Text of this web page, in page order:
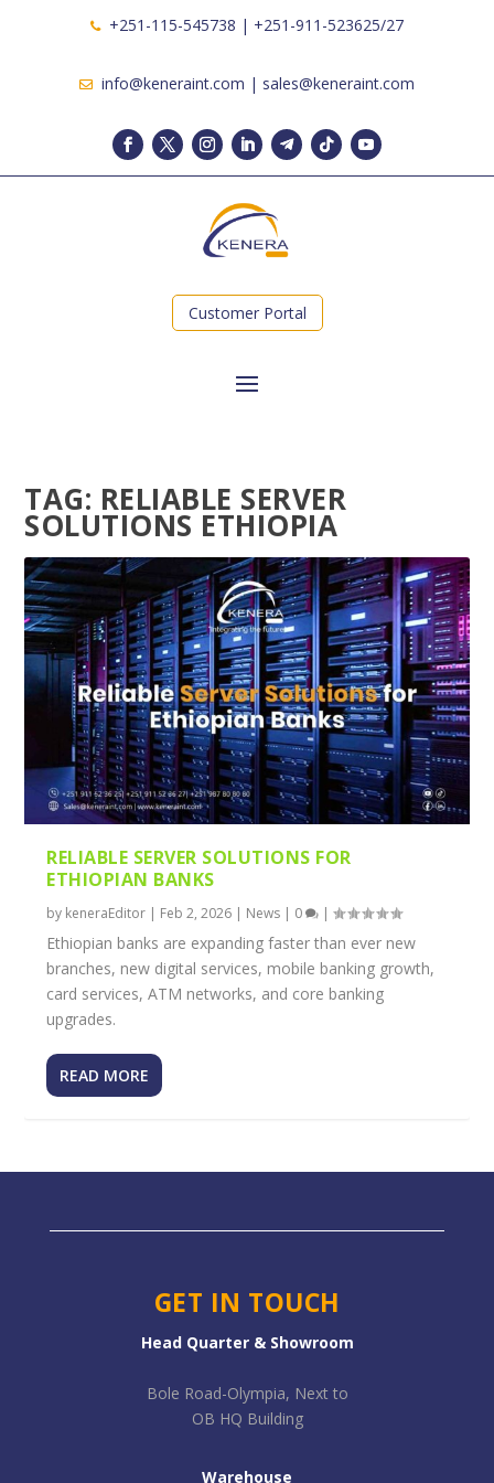
+251-115-545738 | +251-911-523625/27
info@keneraint.com | sales@keneraint.com
Customer Portal
TAG: RELIABLE SERVER
SOLUTIONS ETHIOPIA
RELIABLE SERVER SOLUTIONS FOR
ETHIOPIAN BANKS
by keneraEditor | Feb 2, 2026 | News | 0 |
Ethiopian banks are expanding faster than ever new
branches, new digital services, mobile banking growth,
card services, ATM networks, and core banking
upgrades.
READ MORE
GET IN TOUCH
Head Quarter & Showroom
Bole Road-Olympia, Next to
OB HQ Building
Warehouse